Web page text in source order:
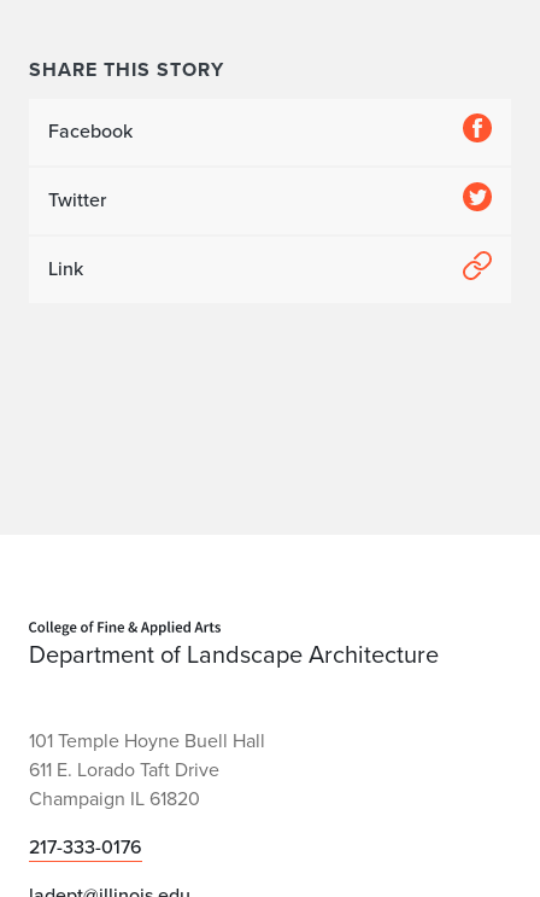
SHARE THIS STORY
Facebook
Twitter
Link
Department of Landscape Architecture
101 Temple Hoyne Buell Hall
611 E. Lorado Taft Drive
Champaign IL 61820
217-333-0176